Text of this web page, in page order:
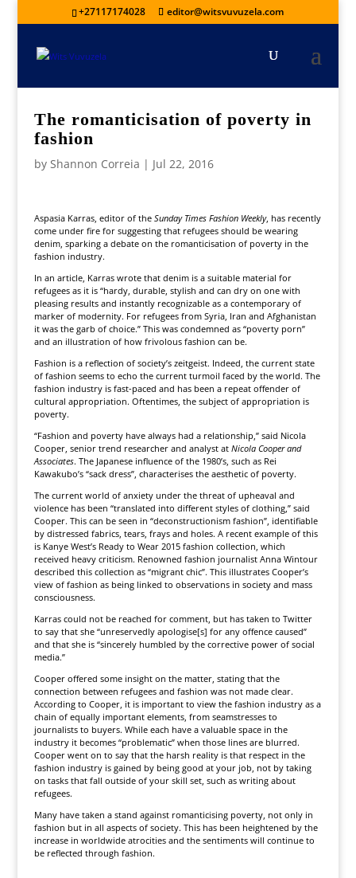
+27117174028 editor@witsvuvuzela.com
The romanticisation of poverty in
fashion
by Shannon Correia | Jul 22, 2016
Aspasia Karras, editor of the Sunday Times Fashion Weekly, has recently
come under fire for suggesting that refugees should be wearing
denim, sparking a debate on the romanticisation of poverty in the
fashion industry.
In an article, Karras wrote that denim is a suitable material for
refugees as it is “hardy, durable, stylish and can dry on one with
pleasing results and instantly recognizable as a contemporary of
marker of modernity. For refugees from Syria, Iran and Afghanistan
it was the garb of choice.” This was condemned as “poverty porn”
and an illustration of how frivolous fashion can be.
Fashion is a reflection of society’s zeitgeist. Indeed, the current state
of fashion seems to echo the current turmoil faced by the world. The
fashion industry is fast-paced and has been a repeat offender of
cultural appropriation. Oftentimes, the subject of appropriation is
poverty.
“Fashion and poverty have always had a relationship,” said Nicola
Cooper, senior trend researcher and analyst at Nicola Cooper and
Associates. The Japanese influence of the 1980’s, such as Rei
Kawakubo’s “sack dress”, characterises the aesthetic of poverty.
The current world of anxiety under the threat of upheaval and
violence has been “translated into different styles of clothing,” said
Cooper. This can be seen in “deconstructionism fashion”, identifiable
by distressed fabrics, tears, frays and holes. A recent example of this
is Kanye West’s Ready to Wear 2015 fashion collection, which
received heavy criticism. Renowned fashion journalist Anna Wintour
described this collection as “migrant chic”. This illustrates Cooper’s
view of fashion as being linked to observations in society and mass
consciousness.
Karras could not be reached for comment, but has taken to Twitter
to say that she “unreservedly apologise[s] for any offence caused”
and that she is “sincerely humbled by the corrective power of social
media.”
Cooper offered some insight on the matter, stating that the
connection between refugees and fashion was not made clear.
According to Cooper, it is important to view the fashion industry as a
chain of equally important elements, from seamstresses to
journalists to buyers. While each have a valuable space in the
industry it becomes “problematic” when those lines are blurred.
Cooper went on to say that the harsh reality is that respect in the
fashion industry is gained by being good at your job, not by taking
on tasks that fall outside of your skill set, such as writing about
refugees.
Many have taken a stand against romanticising poverty, not only in
fashion but in all aspects of society. This has been heightened by the
increase in worldwide atrocities and the sentiments will continue to
be reflected through fashion.